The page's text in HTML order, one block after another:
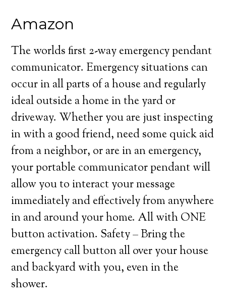
Amazon
The worlds first 2-way emergency pendant
communicator. Emergency situations can
occur in all parts of a house and regularly
ideal outside a home in the yard or
driveway. Whether you are just inspecting
in with a good friend, need some quick aid
from a neighbor, or are in an emergency,
your portable communicator pendant will
allow you to interact your message
immediately and effectively from anywhere
in and around your home. All with ONE
button activation. Safety – Bring the
emergency call button all over your house
and backyard with you, even in the
shower.